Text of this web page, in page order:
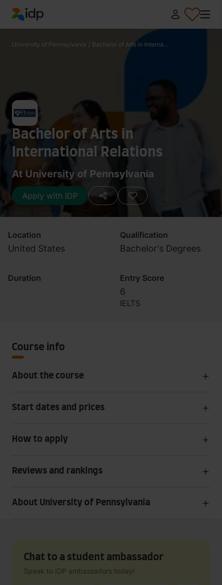
IDP Education
University of Pennsylvania / Bachelor of Arts in Interna...
Bachelor of Arts in
International Relations
At University of Pennsylvania
Apply with IDP
Location
United States
Qualification
Bachelor's Degrees
Duration Entry Score
6
IELTS
Course info
About the course
Start dates and prices
How to apply
Reviews and rankings
About University of Pennsylvania
Chat to a student ambassador
Speak to IDP ambassadors today!